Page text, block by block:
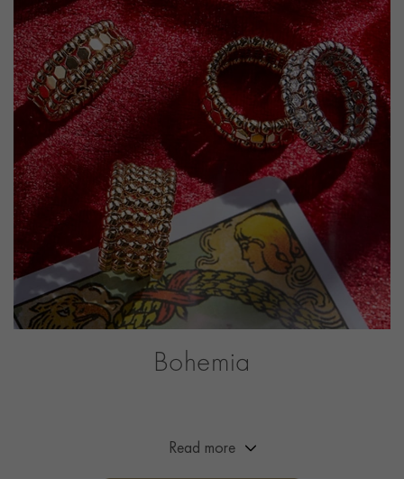
Bohemia
expression. Designed to be worn your way, simply mix,
Read more